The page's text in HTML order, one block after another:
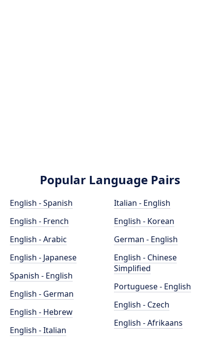
Popular Language Pairs
English - Spanish
English - French
English - Arabic
English - Japanese
Spanish - English
English - German
English - Hebrew
English - Italian
Italian - English
English - Korean
German - English
English - Chinese
Simplified
Portuguese - English
English - Czech
English - Afrikaans